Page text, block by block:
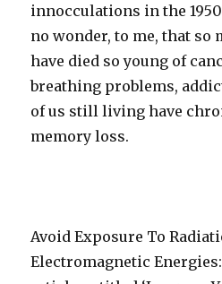
innocculations in the
no wonder, to me, that so
have died so young of
breathing problems,
of us still living have
memory loss.
Avoid Exposure To
Electromagnetic